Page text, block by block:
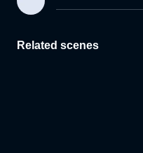
Related scenes